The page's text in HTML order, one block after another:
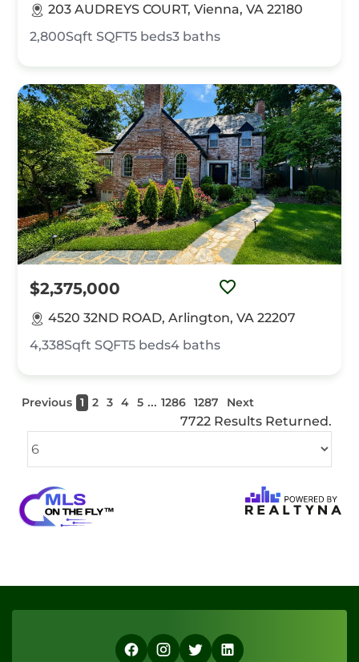
203 AUDREYS COURT, Vienna, VA 22180
2,800Sqft SQFT5 beds3 baths
$2,375,000
4520 32ND ROAD, Arlington, VA 22207
4,338Sqft SQFT5 beds4 baths
Previous 1 2 3 4 5 ... 1286 1287 Next
7722 Results Returned.